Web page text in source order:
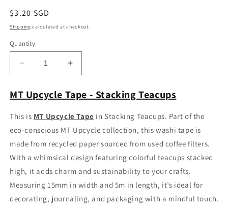
Regular
price
$3.20 SGD
Shipping calculated at checkout.
Quantity
Decrease
quantity
MT
Tape
-
Stacking
Teacups
Increase
quantity
MT
Tape
-
Stacking
Teacups
MT Upcycle Tape - Stacking Teacups
This is MT Upcycle Tape in Stacking Teacups. Part of the
eco-conscious MT Upcycle collection, this washi tape is
made from recycled paper sourced from used coffee filters.
With a whimsical design featuring colorful teacups stacked
high, it adds charm and sustainability to your crafts.
Measuring 15mm in width and 5m in length, it’s ideal for
decorating, journaling, and packaging with a mindful touch.